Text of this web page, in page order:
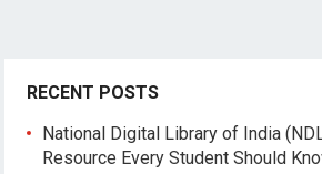
RECENT POSTS
National Digital Library of India
Resource Every Student Should